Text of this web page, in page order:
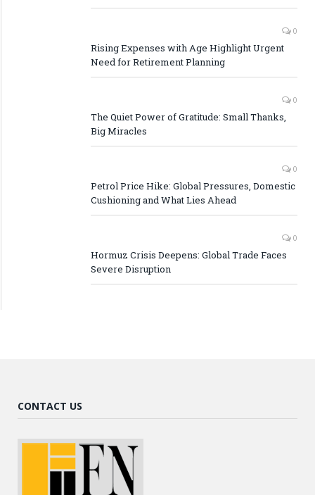
0
Rising Expenses with Age Highlight Urgent
Need for Retirement Planning
0
The Quiet Power of Gratitude: Small Thanks,
Big Miracles
0
Petrol Price Hike: Global Pressures, Domestic
Cushioning and What Lies Ahead
0
Hormuz Crisis Deepens: Global Trade Faces
Severe Disruption
CONTACT US